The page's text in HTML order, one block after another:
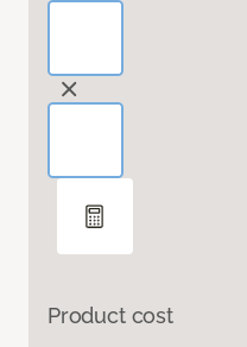
Product cost